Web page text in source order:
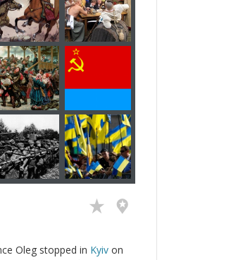
Oleg stopped in Kyiv on